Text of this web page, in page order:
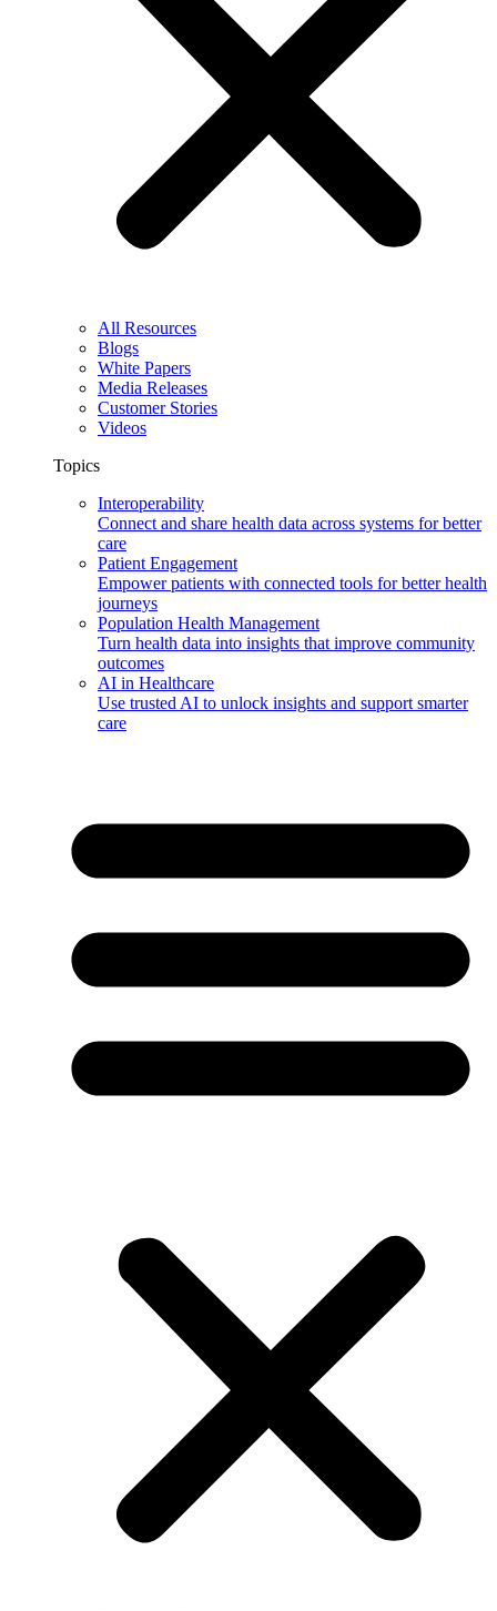
All Resources
Blogs
White Papers
Media Releases
Customer Stories
Videos
Topics
Interoperability
Connect and share health data across systems for better
care
Patient Engagement
Empower patients with connected tools for better health
journeys
Population Health Management
Turn health data into insights that improve community
outcomes
AI in Healthcare
Use trusted AI to unlock insights and support smarter
care